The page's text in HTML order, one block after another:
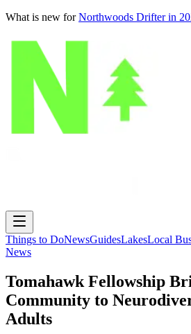
What is new for Northwoods Drifter in
Things to DoNewsGuidesLakesLocal
News
Tomahawk Fellowship
Community to
Adults